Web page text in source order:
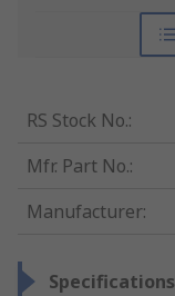
RS Stock No.:
Mfr. Part No.:
Manufacturer:
Specifications